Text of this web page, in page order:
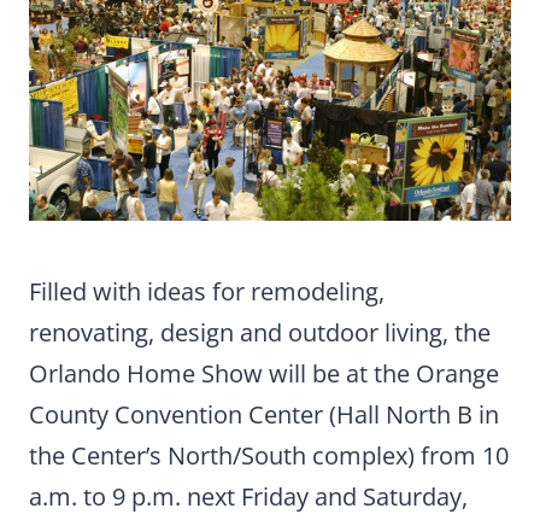
Filled with ideas for remodeling,
renovating, design and outdoor living, the
Orlando Home Show will be at the Orange
County Convention Center (Hall North B in
the Center’s North/South complex) from 10
a.m. to 9 p.m. next Friday and Saturday,